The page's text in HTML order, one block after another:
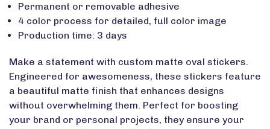
Permanent or removable adhesive
4 color process for detailed, full color image
Production time: 3 days
Make a statement with custom matte oval stickers.
Engineered for awesomeness, these stickers feature
a beautiful matte finish that enhances designs
without overwhelming them. Perfect for boosting
your brand or personal projects, they ensure your